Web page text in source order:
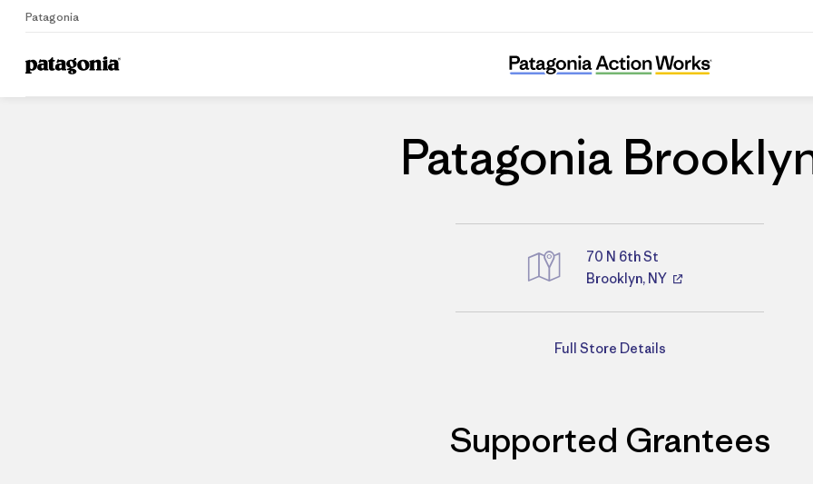
Patagonia
Home Stores
Patagonia Brooklyn
Patagonia
Directions
70 N 6th St
Brooklyn, NY
Full Store Details
Supported Grantees